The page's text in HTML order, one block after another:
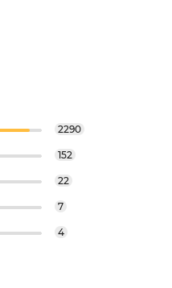
2290
152
22
7
4